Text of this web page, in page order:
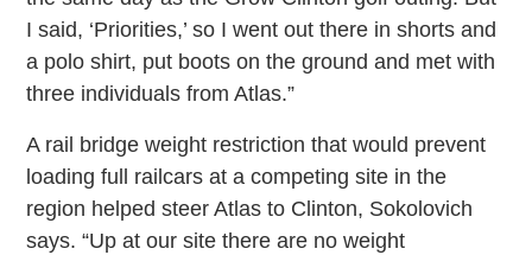
I said, ‘Priorities,’ so I went out there in shorts and
a polo shirt, put boots on the ground and met with
three individuals from Atlas.”
A rail bridge weight restriction that would prevent
loading full railcars at a competing site in the
region helped steer Atlas to Clinton, Sokolovich
says. “Up at our site there are no weight